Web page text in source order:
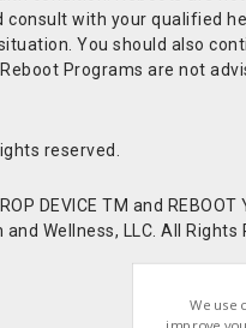
with your qualified
You should also
Programs are not
reserved.
DEVICE TM and REBOOT
Wellness, LLC. All Rights
We use